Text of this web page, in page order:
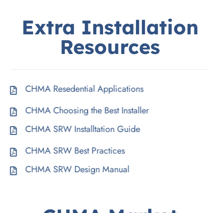
Extra Installation
Resources
CHMA Resedential Applications
CHMA Choosing the Best Installer
CHMA SRW Installtation Guide
CHMA SRW Best Practices
CHMA SRW Design Manual